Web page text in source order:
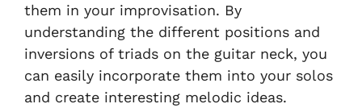
them in your improvisation. By
understanding the different positions and
inversions of triads on the guitar neck, you
can easily incorporate them into your solos
and create interesting melodic ideas.